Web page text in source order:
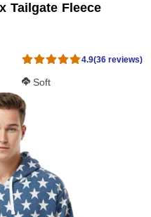
Tailgate Fleece
4.9(36 reviews)
Softness Score:
Soft